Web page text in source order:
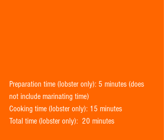
Preparation time (lobster only): 5 minutes (does
not include marinating time)
Cooking time (lobster only): 15 minutes
Total time (lobster only):  20 minutes